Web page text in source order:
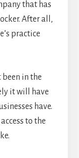
that has
After all,
practice
been in the
it will have
have.
to the